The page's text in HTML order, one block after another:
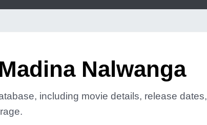
Nalwanga
including movie details, release dates,